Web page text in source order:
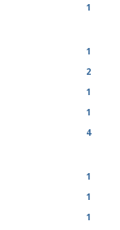
1
1
2
1
1
4
1
1
1